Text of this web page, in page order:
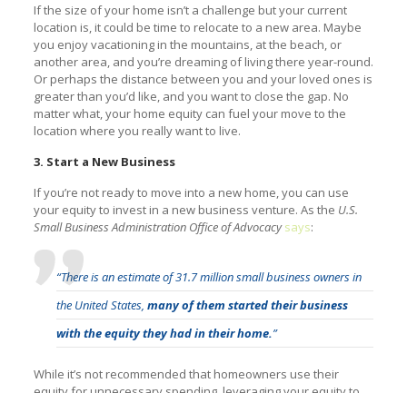
If the size of your home isn’t a challenge but your current
location is, it could be time to relocate to a new area. Maybe
you enjoy vacationing in the mountains, at the beach, or
another area, and you’re dreaming of living there year-round.
Or perhaps the distance between you and your loved ones is
greater than you’d like, and you want to close the gap. No
matter what, your home equity can fuel your move to the
location where you really want to live.
3. Start a New Business
If you’re not ready to move into a new home, you can use
your equity to invest in a new business venture. As the U.S.
Small Business Administration Office of Advocacy says:
“There is an estimate of 31.7 million small business owners in
the United States, many of them started their business
with the equity they had in their home.”
While it’s not recommended that homeowners use their